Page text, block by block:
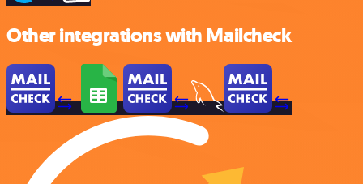
Other integrations with Mailcheck